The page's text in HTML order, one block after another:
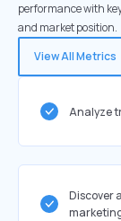
performance with
and market position.
View All Metrics
Analyze
Discover